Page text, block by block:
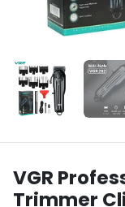
VGR
Trimmer